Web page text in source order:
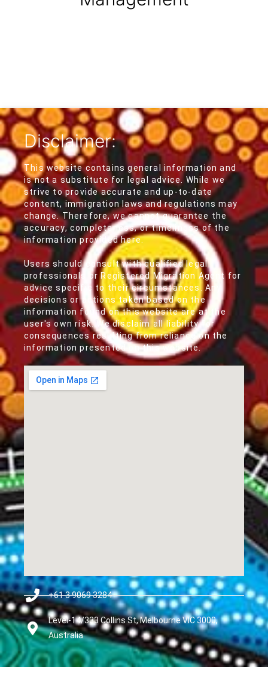
Disclaimer:
This website contains general information and
is not a substitute for legal advice. While we
strive to provide accurate and up-to-date
content, immigration laws and regulations may
change. Therefore, we cannot guarantee the
accuracy, completeness, or timeliness of the
information provided here.
Users should consult with qualified legal
professionals or Registered Migration Agent for
advice specific to their circumstances. Any
decisions or actions taken based on the
information found on this website are at the
user's own risk. We disclaim all liability for
consequences resulting from reliance on the
information presented on this website.
+61 3 9069 3284
Level-14/333 Collins St, Melbourne VIC 3000,
Australia